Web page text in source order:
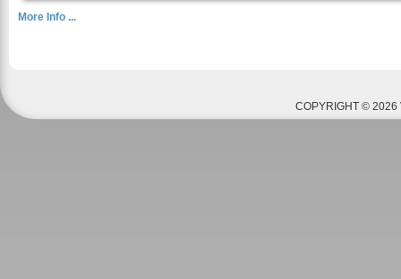
More Info ...
COPYRIGHT © 2026